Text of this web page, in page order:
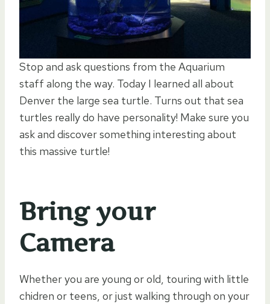
Stop and ask questions from the Aquarium
staff along the way. Today I learned all about
Denver the large sea turtle. Turns out that sea
turtles really do have personality! Make sure you
ask and discover something interesting about
this massive turtle!
Bring your
Camera
Whether you are young or old, touring with little
chidren or teens, or just walking through on your